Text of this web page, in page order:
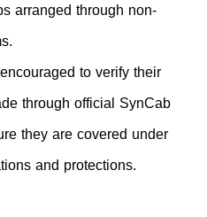
arranged through non-
to verify their
through official SynCab
they are covered under
and protections.